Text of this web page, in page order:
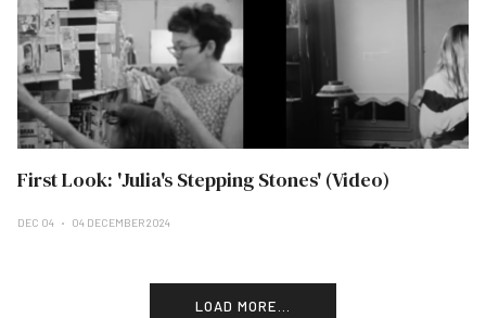
First Look: 'Julia's Stepping Stones' (Video)
DEC 04 04 DECEMBER 2024
LOAD MORE...